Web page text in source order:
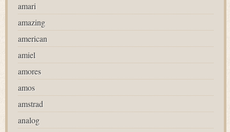
amari
amazing
american
amiel
amores
amos
amstrad
analog